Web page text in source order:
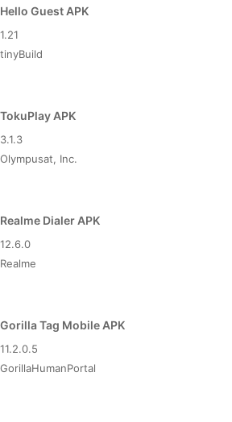
Hello Guest APK
1.21
tinyBuild
TokuPlay APK
3.1.3
Olympusat, Inc.
Realme Dialer APK
12.6.0
Realme
Gorilla Tag Mobile APK
11.2.0.5
GorillaHumanPortal